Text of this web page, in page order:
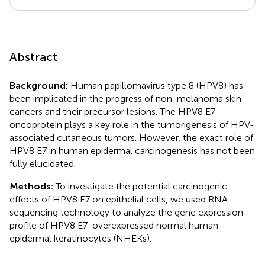
Abstract
Background: Human papillomavirus type 8 (HPV8) has
been implicated in the progress of non-melanoma skin
cancers and their precursor lesions. The HPV8 E7
oncoprotein plays a key role in the tumorigenesis of HPV-
associated cutaneous tumors. However, the exact role of
HPV8 E7 in human epidermal carcinogenesis has not been
fully elucidated.
Methods: To investigate the potential carcinogenic
effects of HPV8 E7 on epithelial cells, we used RNA-
sequencing technology to analyze the gene expression
profile of HPV8 E7-overexpressed normal human
epidermal keratinocytes (NHEKs).